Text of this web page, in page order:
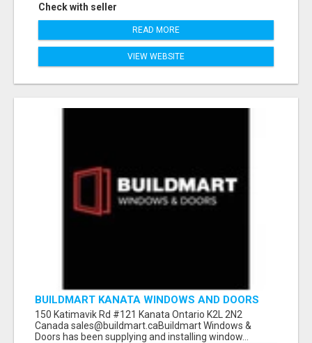
Check with seller
READ MORE
VIEW WEBSITE
BUILDMART KANATA WINDOWS AND DOORS
150 Katimavik Rd #121 Kanata Ontario K2L 2N2
Canada sales@buildmart.caBuildmart Windows &
Doors has been supplying and installing window...